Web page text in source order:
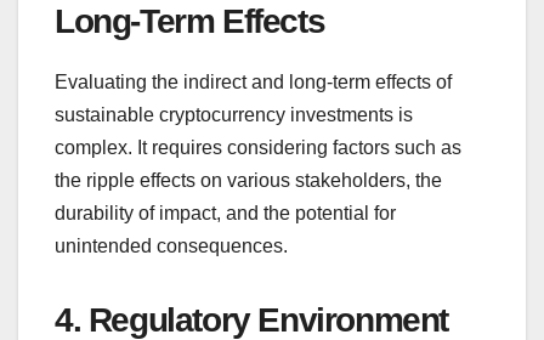
Long-Term Effects
Evaluating the indirect and long-term effects of
sustainable cryptocurrency investments is
complex. It requires considering factors such as
the ripple effects on various stakeholders, the
durability of impact, and the potential for
unintended consequences.
4. Regulatory Environment